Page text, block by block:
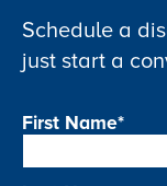
Schedule a
just start a
First Name*